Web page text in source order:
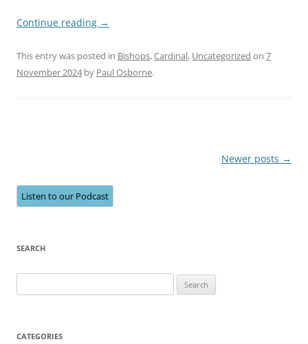
Continue reading →
This entry was posted in Bishops,Cardinal, Uncategorized on 7
November 2024by Paul Osborne.
Newer posts →
Listen to our Podcast
SEARCH
for:
CATEGORIES